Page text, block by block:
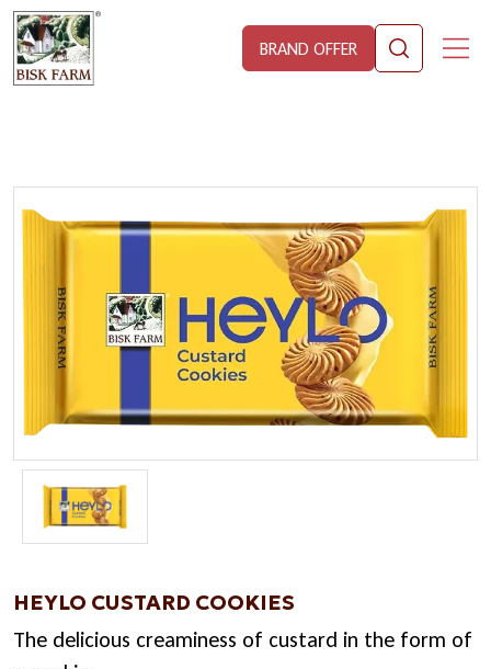
BRAND OFFER
HEYLO CUSTARD COOKIES
The delicious creaminess of custard in the form of